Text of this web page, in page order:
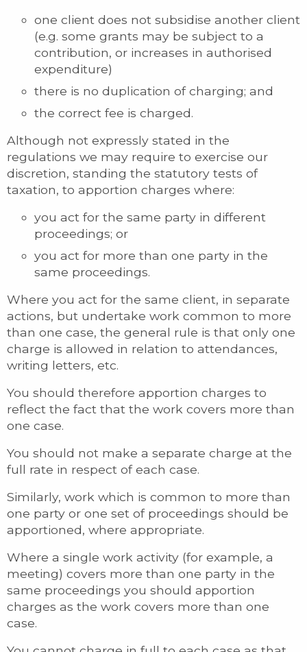
one client does not subsidise another client
(e.g. some grants may be subject to a
contribution, or increases in authorised
expenditure)
there is no duplication of charging; and
the correct fee is charged.
Although not expressly stated in the
regulations we may require to exercise our
discretion, standing the statutory tests of
taxation, to apportion charges where:
you act for the same party in different
proceedings; or
you act for more than one party in the
same proceedings.
Where you act for the same client, in separate
actions, but undertake work common to more
than one case, the general rule is that only one
charge is allowed in relation to attendances,
writing letters, etc.
You should therefore apportion charges to
reflect the fact that the work covers more than
one case.
You should not make a separate charge at the
full rate in respect of each case.
Similarly, work which is common to more than
one party or one set of proceedings should be
apportioned, where appropriate.
Where a single work activity (for example, a
meeting) covers more than one party in the
same proceedings you should apportion
charges as the work covers more than one
case.